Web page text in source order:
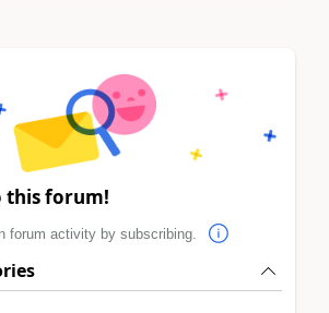
this forum!
forum activity by subscribing.